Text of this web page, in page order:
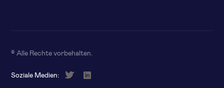
© Alle Rechte vorbehalten
Soziale Medien: